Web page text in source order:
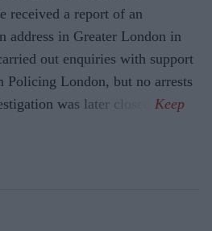
received a report of an
address in Greater London in
out enquiries with support
Policing London, but no arrests
was later closed.